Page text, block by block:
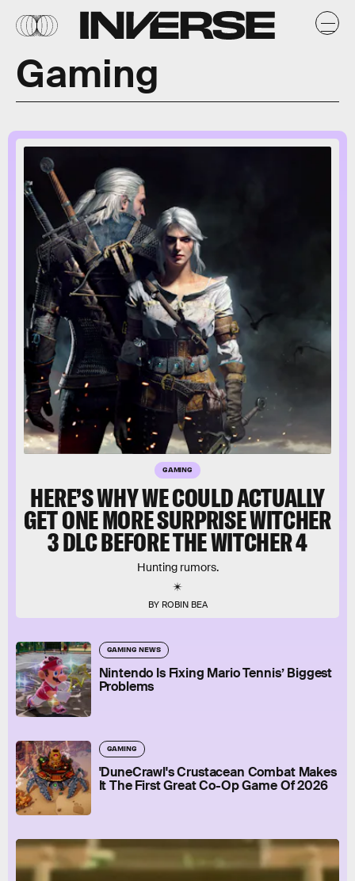
Gaming
GAMING
HERE’S WHY WE COULD ACTUALLY
GET ONE MORE SURPRISE WITCHER
3 DLC BEFORE THE WITCHER 4
BY ROBIN BEA
Hunting rumors.
GAMING NEWS
Nintendo Is Fixing Mario Tennis’ Biggest
Problems
GAMING
'DuneCrawl's Crustacean Combat Makes
It The First Great Co-Op Game Of 2026